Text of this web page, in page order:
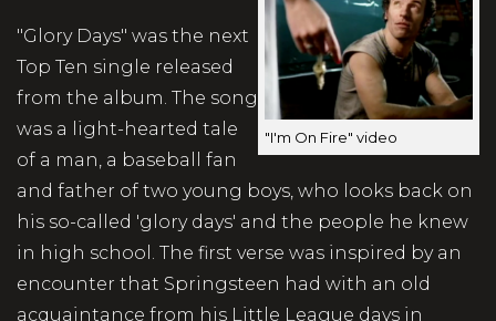
"I'm On Fire" video
"Glory Days" was the next
Top Ten single released
from the album. The song
was a light-hearted tale
of a man, a baseball fan
and father of two young boys, who looks back on
his so-called 'glory days' and the people he knew
in high school. The first verse was inspired by an
encounter that Springsteen had with an old
acquaintance from his Little League days in